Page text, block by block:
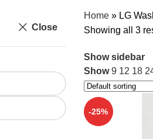
Close
Home» LG
Showing all 3
Show sidebar
Show9 12 18
-25%